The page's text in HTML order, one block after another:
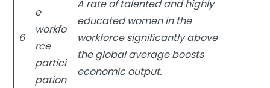
6
e
workfo
rce
partici
pation
A rate of talented and highly
educated women in the
workforce significantly above
the global average boosts
economic output.